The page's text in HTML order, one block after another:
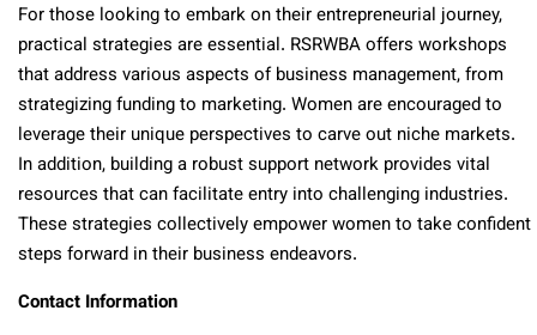
For those looking to embark on their entrepreneurial journey,
practical strategies are essential. RSRWBA offers workshops
that address various aspects of business management, from
strategizing funding to marketing. Women are encouraged to
leverage their unique perspectives to carve out niche markets.
In addition, building a robust support network provides vital
resources that can facilitate entry into challenging industries.
These strategies collectively empower women to take confident
steps forward in their business endeavors.
Contact Information